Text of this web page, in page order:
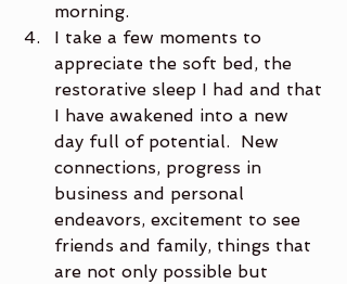
morning.
I take a few moments to
appreciate the soft bed, the
restorative sleep I had and that
I have awakened into a new
day full of potential.  New
connections, progress in
business and personal
endeavors, excitement to see
friends and family, things that
are not only possible but